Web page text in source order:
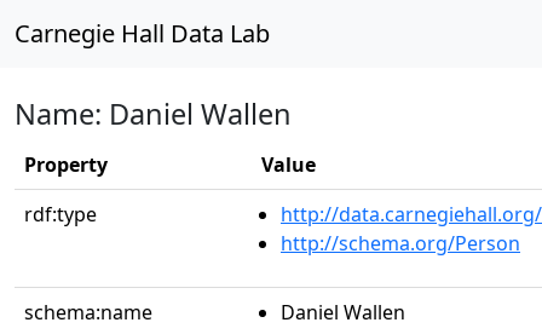
Carnegie Hall Data Lab
Name: Daniel Wallen
Property
Value
rdf:type
http://
http://schema.org/Person
schema:name Daniel Wallen